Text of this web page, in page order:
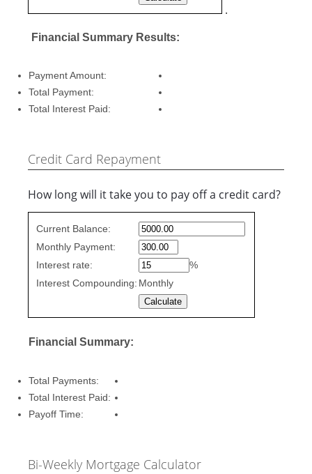
.
Financial Summary Results:
Payment Amount:
Total Payment:
Total Interest Paid:
Credit Card Repayment
How long will it take you to pay off a credit card?
Credit
Repayment
values
Current Balance:
Monthly Payment:
Interest rate:
%
Interest Compounding: Monthly
Financial Summary:
Total Payments:
Total Interest Paid:
Payoff Time:
Bi-Weekly Mortgage Calculator